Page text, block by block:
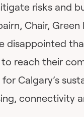
risks and
Chair,
disappointed
to reach their
Calgary’s
connectivity